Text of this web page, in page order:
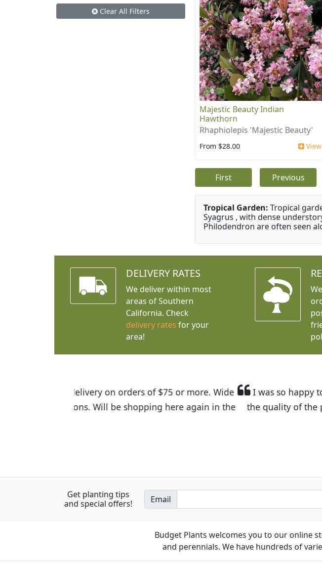
Majestic Beauty Indian
Hawthorn
Rhaphiolepis 'Majestic Beauty'
From $28.00 View
First Previous
Tropical Garden: Tropical
Syagrus , with dense
Philodendron are often seen
Clear All Filters
DELIVERY RATES
We deliver within most
areas of Southern
California. Check
delivery rates for your
area!
I was so happy to find out about Budget Plants. The
the quality of the plants we received and the very
Get planting tips
and special offers!
Email
Budget Plants welcomes you to our online
and perennials. We have hundreds of